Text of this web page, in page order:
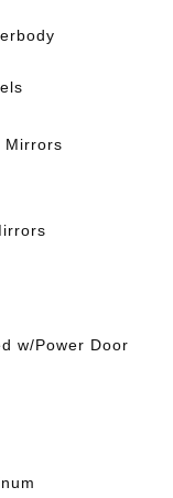
Mirrors
w/Power Door